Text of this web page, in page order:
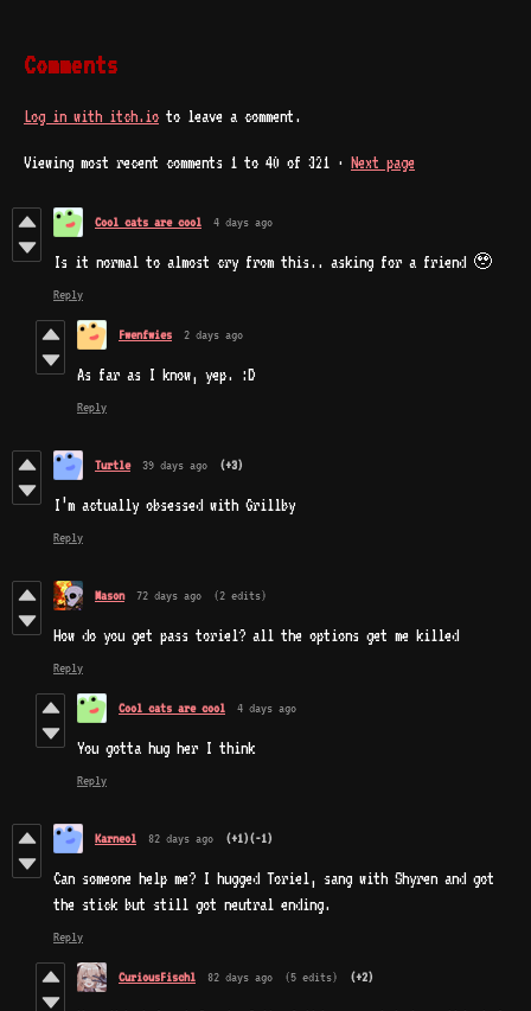
Comments
Log in with itch.io to leave a comment.
Viewing most recent comments 1 to 40 of 321 · Next page
Cool cats are cool 4 days ago
Is it normal to almost cry from this.. asking for a friend 🥹
Reply
Fwenfwies 2 days ago
As far as I know, yep. :D
Reply
Turtle 39 days ago (+3)
I’m actually obsessed with Grillby
Reply
Mason 72 days ago (2 edits)
How do you get pass toriel? all the options get me killed
Reply
Cool cats are cool 4 days ago
You gotta hug her I think
Reply
Karneol 82 days ago (+1)(-1)
Can someone help me? I hugged Toriel, sang with Shyren and got
the stick but still got neutral ending.
Reply
CuriousFischl 82 days ago (5 edits) (+2)